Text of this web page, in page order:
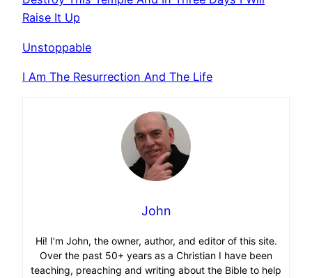
Raise It Up
Unstoppable
I Am The Resurrection And The Life
John
Hi! I’m John, the owner, author, and editor of this site.
Over the past 50+ years as a Christian I have been
teaching, preaching and writing about the Bible to help